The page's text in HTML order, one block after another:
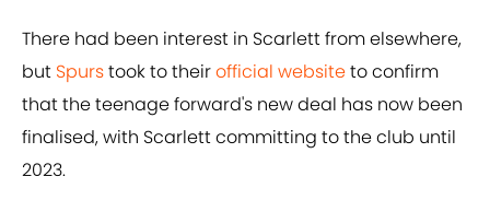
There had been interest in Scarlett from elsewhere,
but Spurstook to theirofficial websiteto confirm
that the teenage forward's new deal has now been
finalised, with Scarlett committing to the club until
2023.